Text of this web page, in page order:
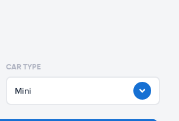
CAR TYPE
Mini